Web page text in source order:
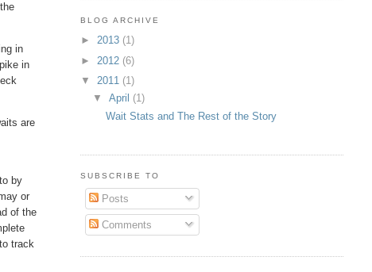
in
in
are
by
or
of the
track
BLOG ARCHIVE
► 2013 (1)
► 2012 (6)
▼ 2011 (1)
▼April (1)
Wait Stats and The Rest of the Story
SUBSCRIBE TO
Posts
Comments